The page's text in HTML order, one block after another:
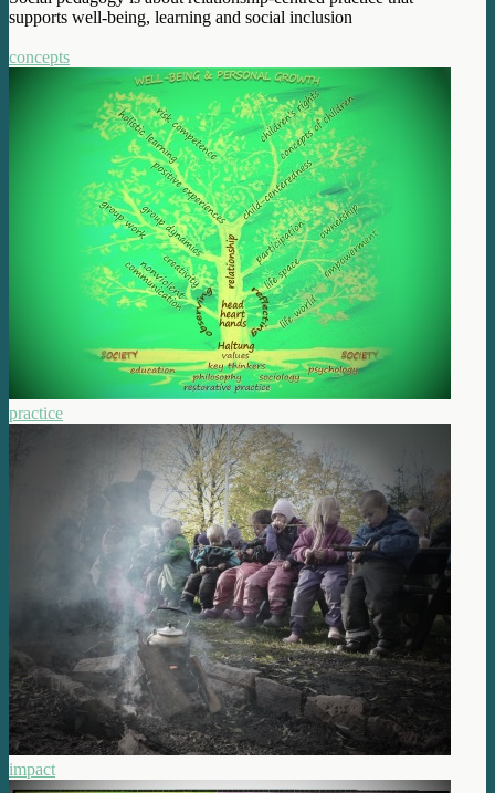
supports well-being, learning and social inclusion
concepts
practice
impact